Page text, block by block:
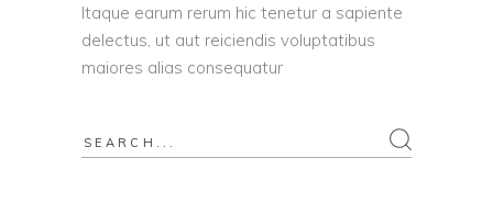
Itaque earum rerum hic tenetur a sapiente
delectus, ut aut reiciendis voluptatibus
maiores alias consequatur